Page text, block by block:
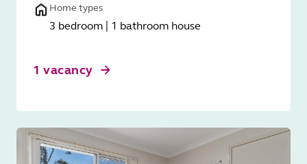
Home types
3 bedroom | 1 bathroom house
1 vacancy